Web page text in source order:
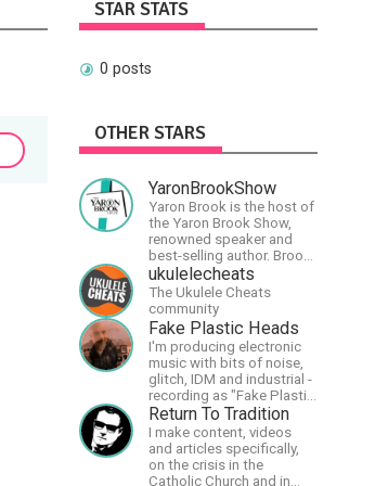
STAR STATS
0 posts
OTHER STARS
YaronBrookShow
Yaron Brook is the host of
the Yaron Brook Show,
renowned speaker and
best-selling author. Brook
travels extensively
promoting Ayn Rand and
her philosophy-
Objectivism, Capitalism,
Political &amp; Economic
Freedom.
ukulelecheats
The Ukulele Cheats
community
Fake Plastic Heads
I'm producing electronic
music with bits of noise,
glitch, IDM and industrial -
recording as "Fake Plastic
Heads" for many years
now. You can find my
music on Spotify.
Return To Tradition
I make content, videos
and articles specifically,
on the crisis in the
Catholic Church and in